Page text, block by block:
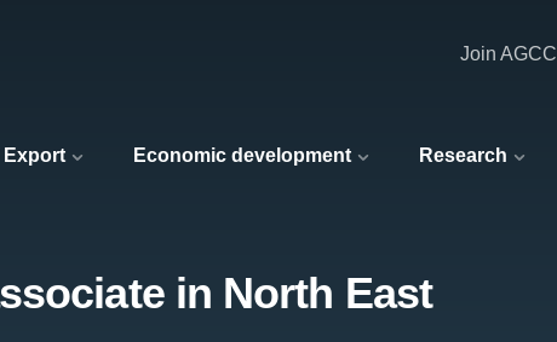
Export Economic development Research
Join AGCC
in North East